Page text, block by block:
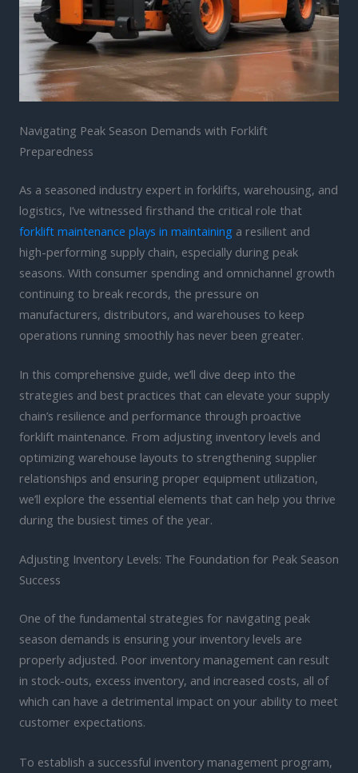
Navigating Peak Season Demands with Forklift
Preparedness
As a seasoned industry expert in forklifts, warehousing, and
logistics, I’ve witnessed firsthand the critical role that
forklift maintenance plays in maintaining a resilient and
high-performing supply chain, especially during peak
seasons. With consumer spending and omnichannel growth
continuing to break records, the pressure on
manufacturers, distributors, and warehouses to keep
operations running smoothly has never been greater.
In this comprehensive guide, we’ll dive deep into the
strategies and best practices that can elevate your supply
chain’s resilience and performance through proactive
forklift maintenance. From adjusting inventory levels and
optimizing warehouse layouts to strengthening supplier
relationships and ensuring proper equipment utilization,
we’ll explore the essential elements that can help you thrive
during the busiest times of the year.
Adjusting Inventory Levels: The Foundation for Peak Season
Success
One of the fundamental strategies for navigating peak
season demands is ensuring your inventory levels are
properly adjusted. Poor inventory management can result
in stock-outs, excess inventory, and increased costs, all of
which can have a detrimental impact on your ability to meet
customer expectations.
To establish a successful inventory management program,